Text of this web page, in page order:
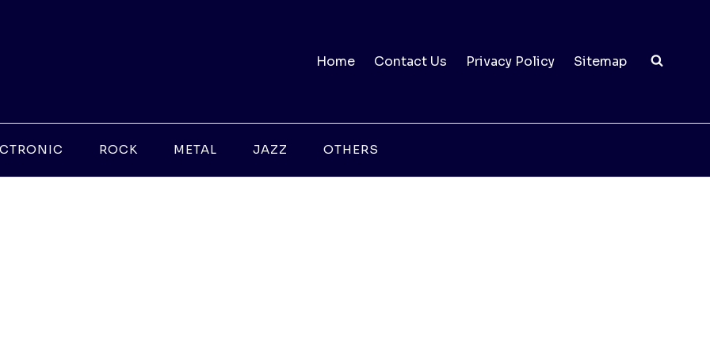
Home Contact Us Privacy Policy Sitemap
ROCK METAL JAZZ OTHERS